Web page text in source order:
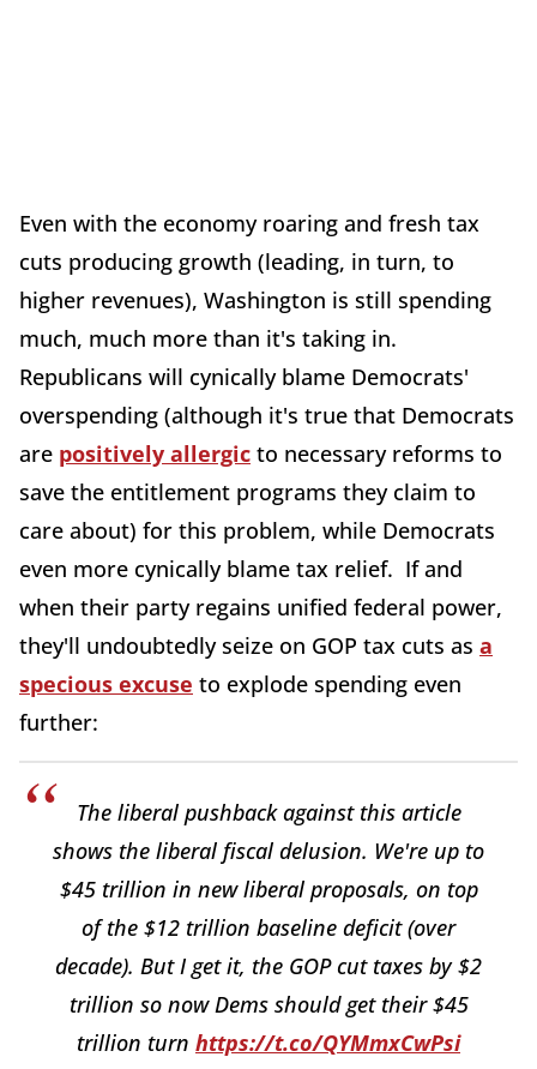
Even with the economy roaring and fresh tax
cuts producing growth (leading, in turn, to
higher revenues), Washington is still spending
much, much more than it's taking in.
Republicans will cynically blame Democrats'
overspending (although it's true that Democrats
are positively allergic to necessary reforms to
save the entitlement programs they claim to
care about) for this problem, while Democrats
even more cynically blame tax relief. If and
when their party regains unified federal power,
they'll undoubtedly seize on GOP tax cuts as a
specious excuse to explode spending even
further:
The liberal pushback against this article
shows the liberal fiscal delusion. We're up to
$45 trillion in new liberal proposals, on top
of the $12 trillion baseline deficit (over
decade). But I get it, the GOP cut taxes by $2
trillion so now Dems should get their $45
trillion turn https://t.co/QYMmxCwPsi